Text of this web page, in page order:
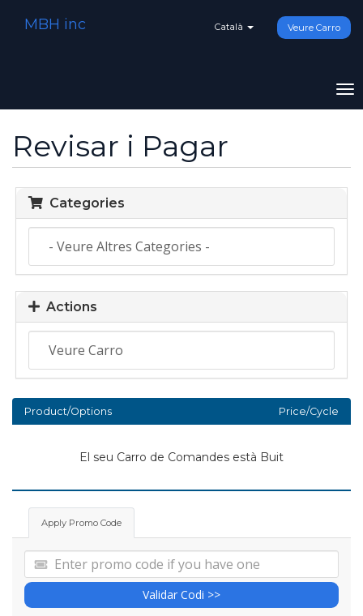
Català Veure Carro
MBH inc
Revisar i Pagar
Categories
Actions
Product/Options Price/Cycle
El seu Carro de Comandes està Buit
Apply Promo Code
Validar Codi >>